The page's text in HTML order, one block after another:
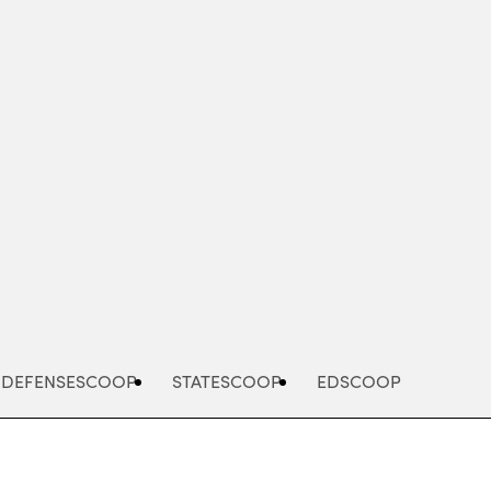
DEFENSESCOOP STATESCOOP EDSCOOP